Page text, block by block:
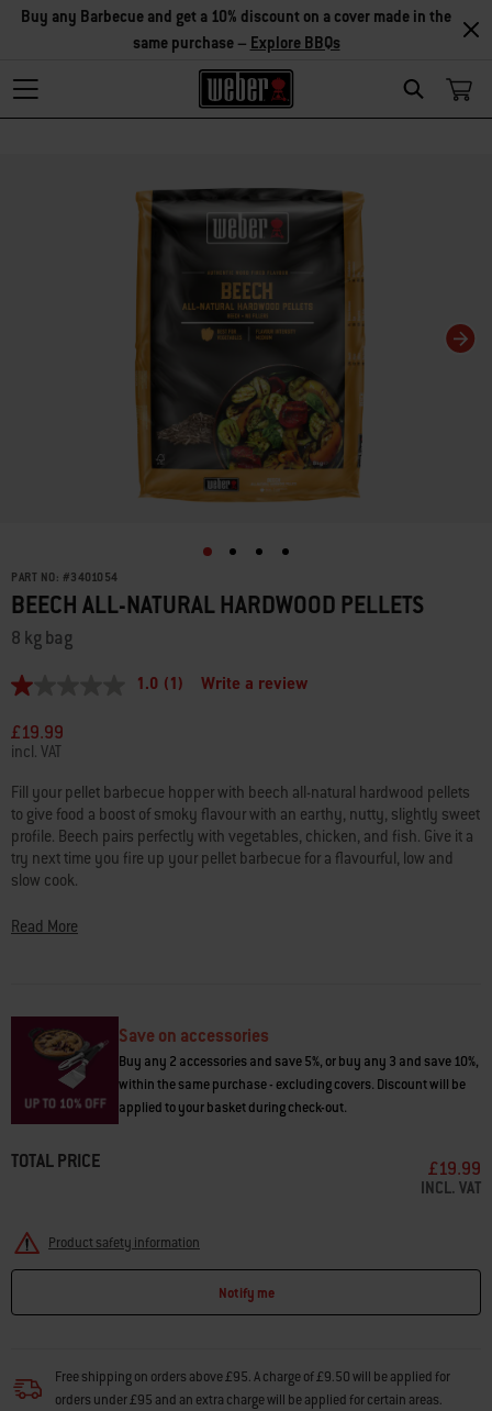
Search
Buy any Barbecue and get a 10% discount on a cover made in the
same purchase – Explore BBQs
PART NO: #3401054
BEECH ALL-NATURAL HARDWOOD PELLETS
8 kg bag
1.0
of
5
stars,
average
rating
value.
Read
a
Review.
Same
link.
1.0 (1) Write a review
£19.99
incl. VAT
Fill your pellet barbecue hopper with beech all-natural hardwood pellets
to give food a boost of smoky flavour with an earthy, nutty, slightly sweet
profile. Beech pairs perfectly with vegetables, chicken, and fish. Give it a
try next time you fire up your pellet barbecue for a flavourful, low and
slow cook.
• 100% all-natural hardwood with no fillers
• Use with Weber® pellet barbecues and other brands
Read More
Save on accessories
Buy any 2 accessories and save 5%, or buy any 3 and save 10%,
within the same purchase - excluding covers. Discount will be
applied to your basket during check-out.
TOTAL PRICE £19.99
INCL. VAT
Product safety information
Notify me
Free shipping on orders above £95. A charge of £9.50 will be applied for
orders under £95 and an extra charge will be applied for certain areas.